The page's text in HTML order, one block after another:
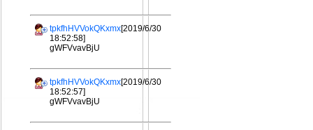
tpkfhHVVokQKxmx[2019/6/30
18:52:58]
gWFVvavBjU
tpkfhHVVokQKxmx[2019/6/30
18:52:57]
gWFVvavBjU